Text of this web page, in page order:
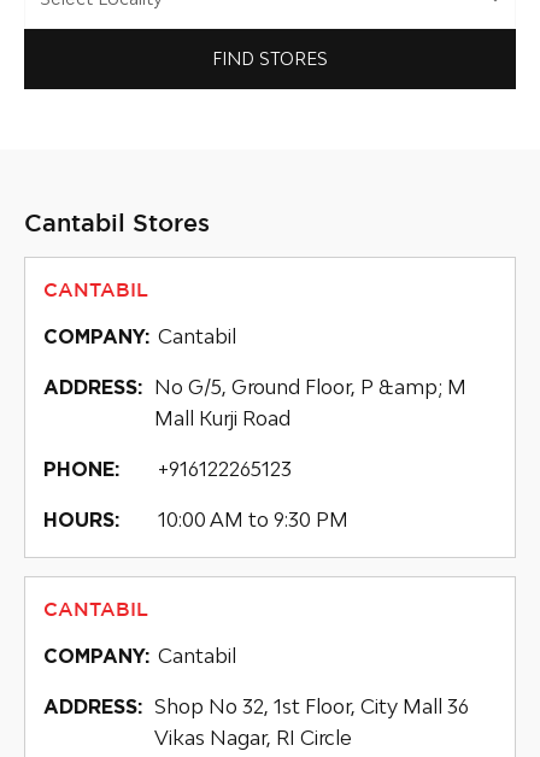
FIND STORES
Cantabil Stores
CANTABIL
COMPANY: Cantabil
ADDRESS:
No G/5, Ground Floor, P &amp; M
Mall Kurji Road
PHONE: +916122265123
HOURS: 10:00 AM to 9:30 PM
CANTABIL
COMPANY: Cantabil
ADDRESS: Shop No 32, 1st Floor, City Mall 36
Vikas Nagar, RI Circle